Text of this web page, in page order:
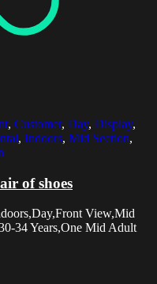
, Customer, Day, Display,
, Indoors, Mid Section,
of shoes
View,Mid
34 Years,One Mid Adult